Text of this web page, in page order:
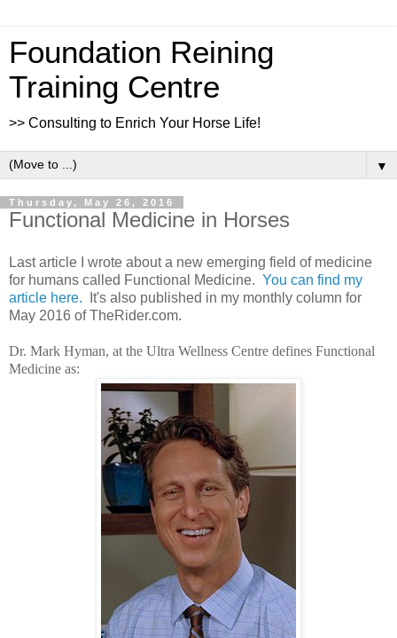
Foundation Reining
Training Centre
>> Consulting to Enrich Your Horse Life!
▼
Thursday, May 26, 2016
Functional Medicine in Horses
Last article I wrote about a new emerging field of medicine
for humans called Functional Medicine. You can find my
article here. It's also published in my monthly column for
May 2016 of TheRider.com.
Dr. Mark Hyman, at the Ultra Wellness Centre defines Functional
Medicine as: